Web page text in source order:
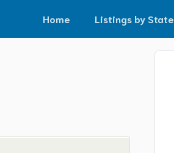
Home Listings by State